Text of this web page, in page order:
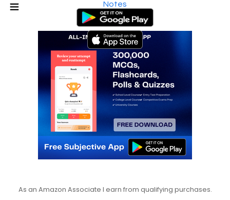
Notes
As an Amazon Associate I earn from qualifying purchases.